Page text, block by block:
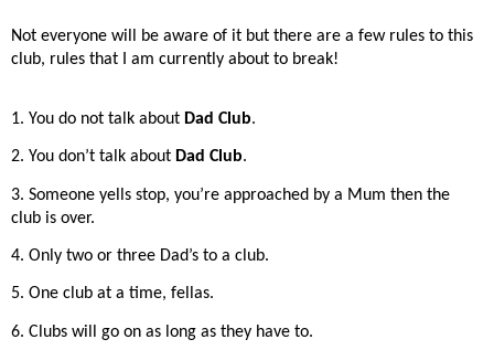
Not everyone will be aware of it but there are a few rules to this
club, rules that I am currently about to break!
1. You do not talk about Dad Club.
2. You don’t talk about Dad Club.
3. Someone yells stop, you’re approached by a Mum then the
club is over.
4. Only two or three Dad’s to a club.
5. One club at a time, fellas.
6. Clubs will go on as long as they have to.